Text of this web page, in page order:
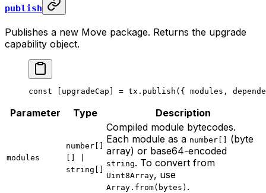
publish
Publishes a new Move package. Returns the upgrade
capability object.
const [ upgradeCap ] = tx. publish ({ modules,
Parameter Type Description
modules
number[]
[] |
string[]
Compiled module bytecodes.
Each module as a number[]
(byte
array) or base64-encoded
string. To convert from
Uint8Array, use
Array.from(bytes) .